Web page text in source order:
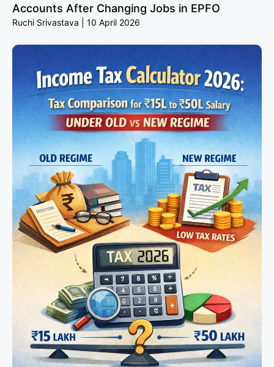
Accounts After Changing Jobs in EPFO
Ruchi Srivastava 10 April 2026